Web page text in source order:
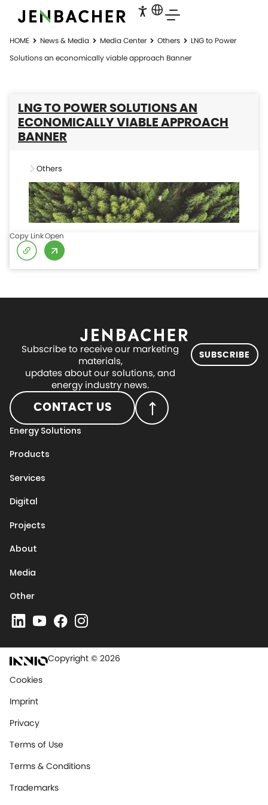
HOME News & Media Media Center Others
LNG to Power
Solutions an economically viable approach Banner
LNG TO POWER SOLUTIONS AN
ECONOMICALLY VIABLE APPROACH
BANNER
Others
Copy LinkOpen
Subscribe to receive our marketing
materials,
updates about our solutions, and
energy industry news.
SUBSCRIBE
CONTACT US
Energy Solutions
Products
Services
Digital
Projects
About
Media
Other
Copyright © 2026
Cookies
Imprint
Privacy
Terms of Use
Terms & Conditions
Trademarks